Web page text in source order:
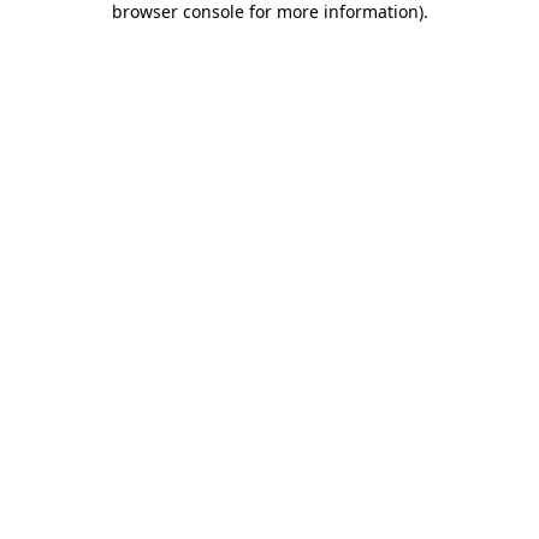
browser console for more information).